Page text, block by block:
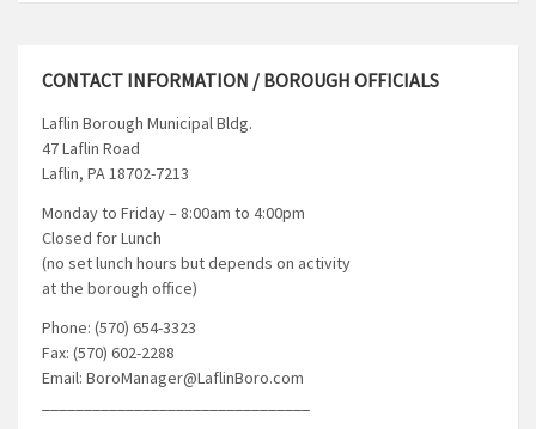
CONTACT INFORMATION / BOROUGH OFFICIALS
Laflin Borough Municipal Bldg.
47 Laflin Road
Laflin, PA 18702-7213
Monday to Friday – 8:00am to 4:00pm
Closed for Lunch
(no set lunch hours but depends on activity
at the borough office)
Phone: (570) 654-3323
Fax: (570) 602-2288
Email: BoroManager@LaflinBoro.com